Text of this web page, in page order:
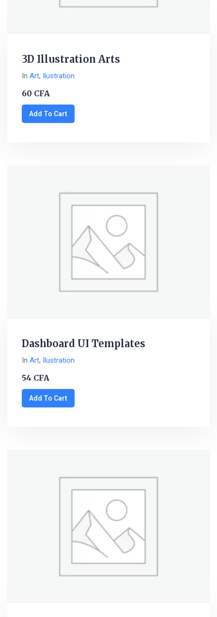
3D Illustration Arts
In Art, Ilustration
60 CFA
Add To Cart
Dashboard UI Templates
In Art, Ilustration
54 CFA
Add To Cart